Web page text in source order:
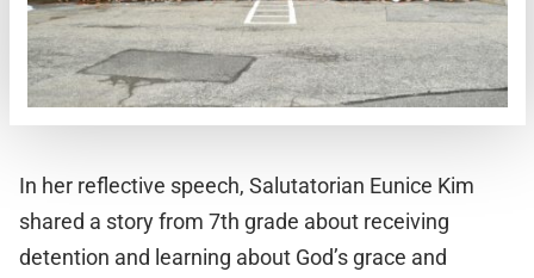
In her reflective speech, Salutatorian Eunice Kim
shared a story from 7th grade about receiving
detention and learning about God’s grace and